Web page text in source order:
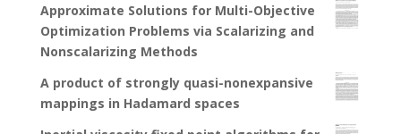
Approximate Solutions for Multi-Objective
Optimization Problems via Scalarizing and
Nonscalarizing Methods
A product of strongly quasi-nonexpansive
mappings in Hadamard spaces